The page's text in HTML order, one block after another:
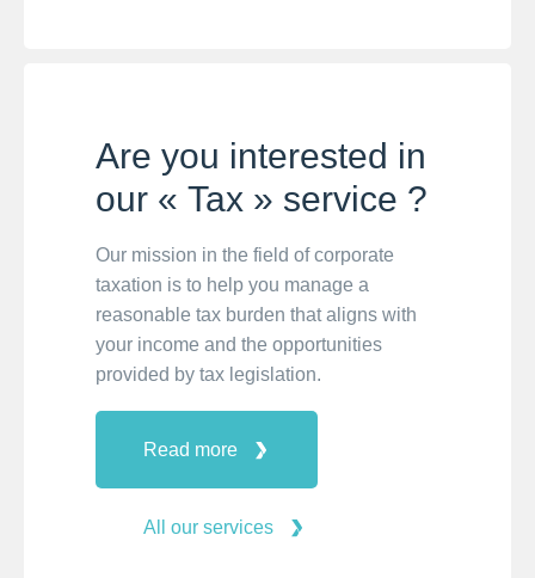
Are you interested in
our « Tax » service ?
Our mission in the field of corporate
taxation is to help you manage a
reasonable tax burden that aligns with
your income and the opportunities
provided by tax legislation.
Read more
All our services